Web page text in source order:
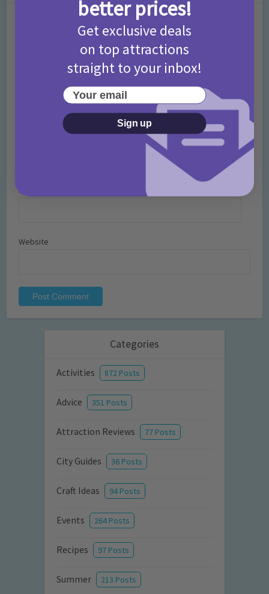
Email
Website
Categories
Activities 872 Posts
Advice 351 Posts
Attraction Reviews 77 Posts
City Guides 36 Posts
Craft Ideas 94 Posts
Events 264 Posts
Recipes 97 Posts
Summer 213 Posts
better prices!
Get exclusive deals
on top attractions
straight to your inbox!
Your email
Sign up